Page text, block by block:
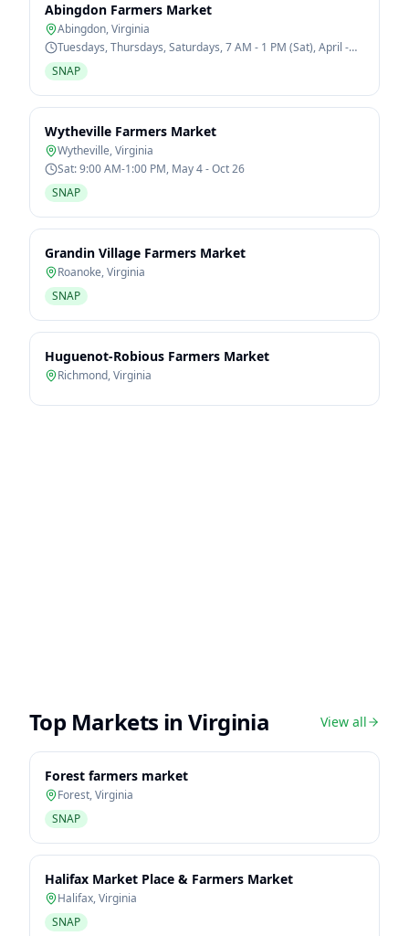
Abingdon Farmers Market
Abingdon,Virginia
Tuesdays, Thursdays, Saturdays, 7 AM - 1 PM (Sat), April -
October
SNAP
Wytheville Farmers Market
Wytheville,Virginia
Sat: 9:00 AM-1:00 PM, May 4 - Oct 26
SNAP
Grandin Village Farmers Market
Roanoke,Virginia
SNAP
Huguenot-Robious Farmers Market
Richmond,Virginia
Top Markets in Virginia View all
Forest farmers market
Forest,Virginia
SNAP
Halifax Market Place & Farmers Market
Halifax,Virginia
SNAP